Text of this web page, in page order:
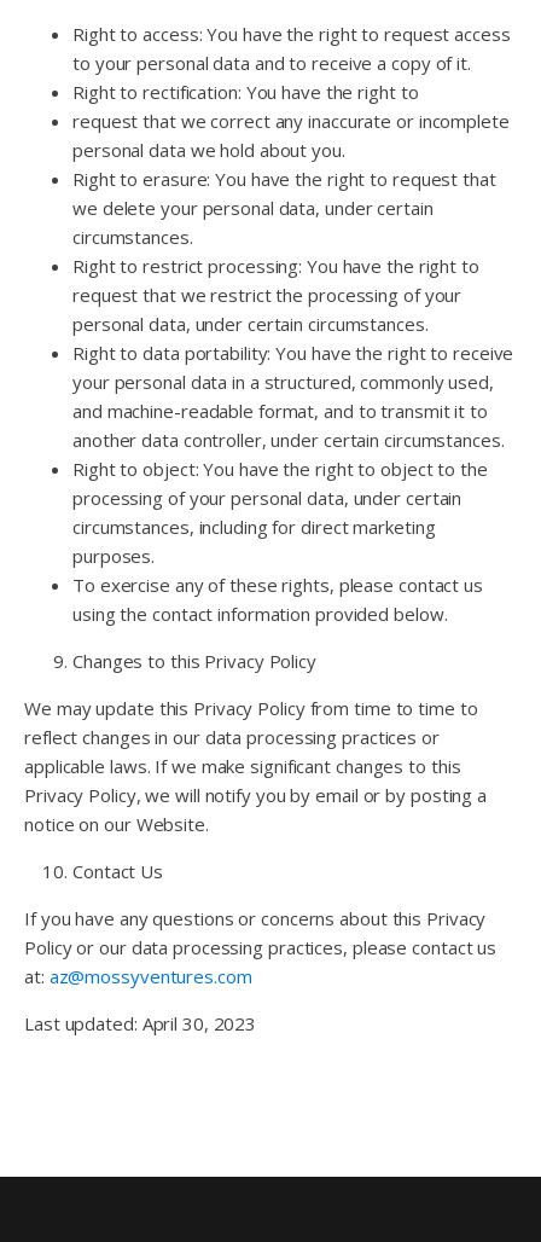
Right to access: You have the right to request access
to your personal data and to receive a copy of it.
Right to rectification: You have the right to
request that we correct any inaccurate or incomplete
personal data we hold about you.
Right to erasure: You have the right to request that
we delete your personal data, under certain
circumstances.
Right to restrict processing: You have the right to
request that we restrict the processing of your
personal data, under certain circumstances.
Right to data portability: You have the right to receive
your personal data in a structured, commonly used,
and machine-readable format, and to transmit it to
another data controller, under certain circumstances.
Right to object: You have the right to object to the
processing of your personal data, under certain
circumstances, including for direct marketing
purposes.
To exercise any of these rights, please contact us
using the contact information provided below.
Changes to this Privacy Policy
We may update this Privacy Policy from time to time to
reflect changes in our data processing practices or
applicable laws. If we make significant changes to this
Privacy Policy, we will notify you by email or by posting a
notice on our Website.
Contact Us
If you have any questions or concerns about this Privacy
Policy or our data processing practices, please contact us
at: az@mossyventures.com
Last updated: April 30, 2023